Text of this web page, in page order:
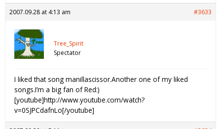
2007.09.28 at 4:13 am #3633
Tree_Spirit
Spectator
I liked that song manillascissor.Another one of my liked
songs.I’m a big fan of Red:)
[youtube]http://www.youtube.com/watch?
v=0SJPCdafnLo[/youtube]